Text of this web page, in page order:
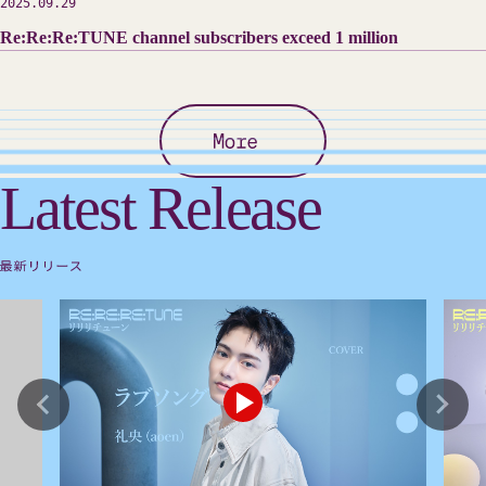
2025.09.29
Re:Re:Re:TUNE channel subscribers exceed 1 million
Latest Release